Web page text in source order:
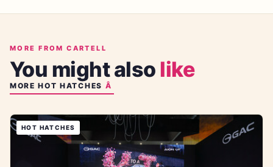
MORE FROM CARTELL
You might alsolike
MOREHOT HATCHES
HOT HATCHES